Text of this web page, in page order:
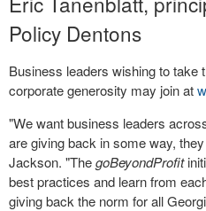
Policy Dentons
Business leaders wishing to take
corporate generosity may join at
"We want business leaders
are giving back in some way,
Jackson. "ThegoBeyondProfit
best practices and learn from
giving back the norm for all